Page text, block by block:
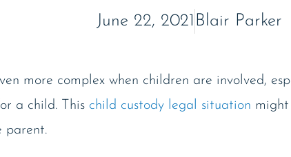
June 22, 2021 Blair Parker
more complex when children are involved,
a child. This child custody legal situation
parent.